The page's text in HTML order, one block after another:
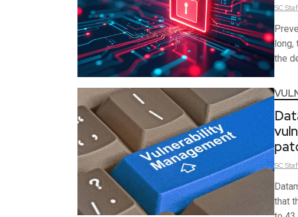
SC
long,
the
SC
that